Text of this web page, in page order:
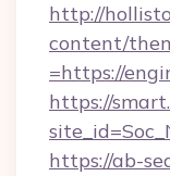
http://
content/
=https://
https://
https://ab-